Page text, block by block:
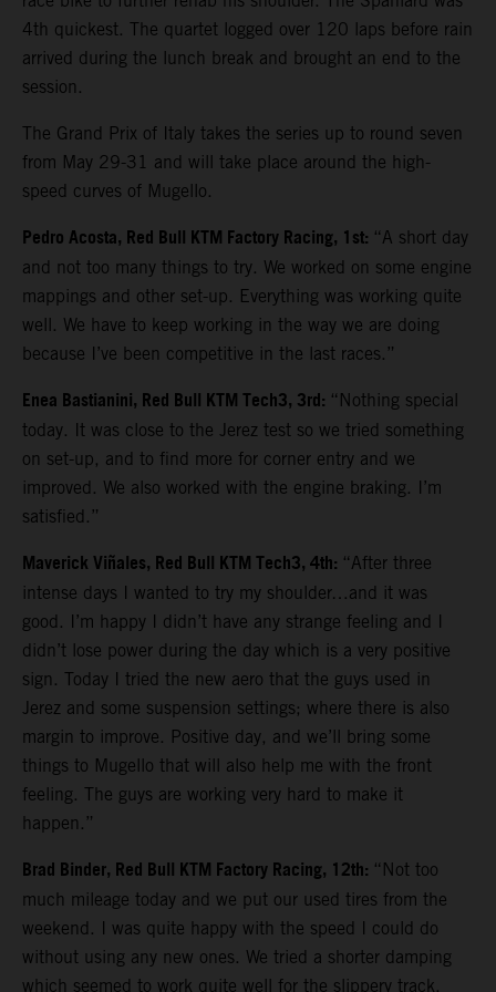
4th quickest. The quartet logged over 120 laps before rain
arrived during the lunch break and brought an end to the
session.
The Grand Prix of Italy takes the series up to round seven
from May 29-31 and will take place around the high-
speed curves of Mugello.
Pedro Acosta, Red Bull KTM Factory Racing, 1st: “A short day
and not too many things to try. We worked on some engine
mappings and other set-up. Everything was working quite
well. We have to keep working in the way we are doing
because I’ve been competitive in the last races.”
Enea Bastianini, Red Bull KTM Tech3, 3rd: “Nothing special
today. It was close to the Jerez test so we tried something
on set-up, and to find more for corner entry and we
improved. We also worked with the engine braking. I’m
satisfied.”
Maverick Viñales, Red Bull KTM Tech3, 4th: “After three
intense days I wanted to try my shoulder…and it was
good. I’m happy I didn’t have any strange feeling and I
didn’t lose power during the day which is a very positive
sign. Today I tried the new aero that the guys used in
Jerez and some suspension settings; where there is also
margin to improve. Positive day, and we’ll bring some
things to Mugello that will also help me with the front
feeling. The guys are working very hard to make it
happen.”
Brad Binder, Red Bull KTM Factory Racing, 12th: “Not too
much mileage today and we put our used tires from the
weekend. I was quite happy with the speed I could do
without using any new ones. We tried a shorter damping
which seemed to work quite well for the slippery track.